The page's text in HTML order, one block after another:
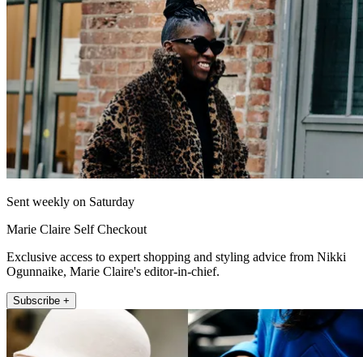
Sent weekly on Saturday
Marie Claire Self Checkout
Exclusive access to expert shopping and styling advice from Nikki
Ogunnaike, Marie Claire's editor-in-chief.
Subscribe +